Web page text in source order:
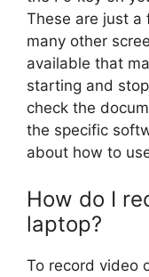
These are just a
many other
available that
starting and
check the
the specific
about how to
How do I
laptop?
To record video